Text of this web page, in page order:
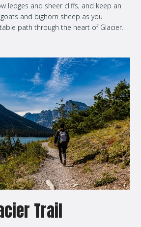
ledges and sheer cliffs, and keep an
and bighorn sheep as you
path through the heart of Glacier.
Trail